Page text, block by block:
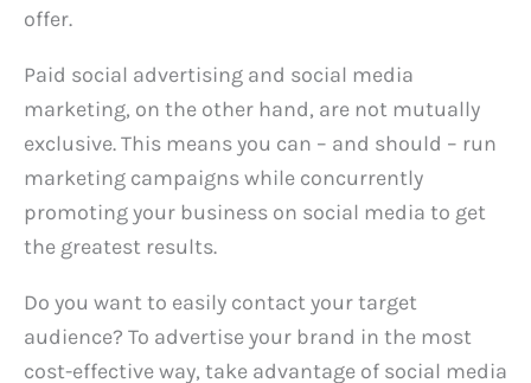
offer.
Paid social advertising and social media
marketing, on the other hand, are not mutually
exclusive. This means you can – and should – run
marketing campaigns while concurrently
promoting your business on social media to get
the greatest results.
Do you want to easily contact your target
audience? To advertise your brand in the most
cost-effective way, take advantage of social media